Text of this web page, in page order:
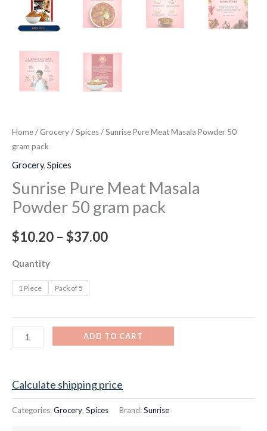
Home/ Grocery/Spices/ Sunrise Pure Meat Masala Powder 50
gram pack
Grocery, Spices
Sunrise Pure Meat Masala
Powder 50 gram pack
$10.20 – $37.00
Quantity
1 Piece Pack of 5
ADD TO CART
Calculate shipping price
Categories:Grocery, Spices Brand:Sunrise